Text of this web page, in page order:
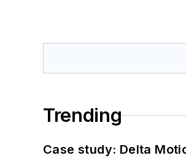
Trending
Case study: Delta